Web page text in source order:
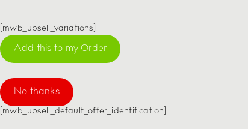
[mwb_upsell_variations]
Add this to my Order
No thanks
[mwb_upsell_default_offer_identification]